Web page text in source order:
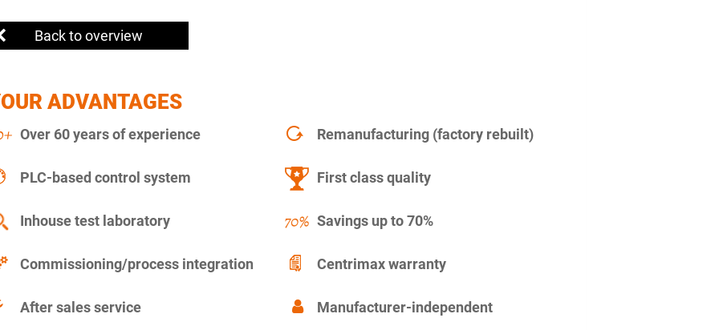
Back to overview
ADVANTAGES
Over 60 years of experience Remanufacturing (factory rebuilt)
PLC-based control system First class quality
Inhouse test laboratory Savings up to 70%
Commissioning/process integration Centrimax warranty
After sales service Manufacturer-independent